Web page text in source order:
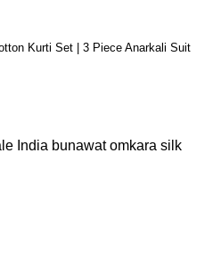
Kurti Set | 3 Piece Anarkali Suit